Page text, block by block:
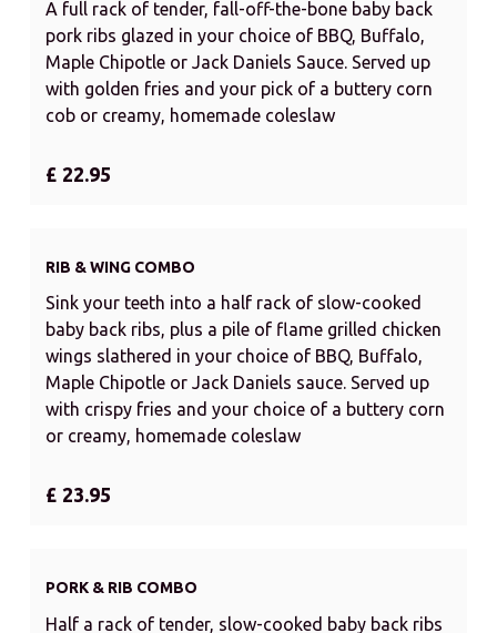
A full rack of tender, fall-off-the-bone baby back
pork ribs glazed in your choice of BBQ, Buffalo,
Maple Chipotle or Jack Daniels Sauce. Served up
with golden fries and your pick of a buttery corn
cob or creamy, homemade coleslaw
£ 22.95
RIB & WING COMBO
Sink your teeth into a half rack of slow-cooked
baby back ribs, plus a pile of flame grilled chicken
wings slathered in your choice of BBQ, Buffalo,
Maple Chipotle or Jack Daniels sauce. Served up
with crispy fries and your choice of a buttery corn
or creamy, homemade coleslaw
£ 23.95
PORK & RIB COMBO
Half a rack of tender, slow-cooked baby back ribs